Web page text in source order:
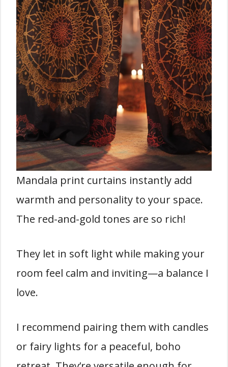
Mandala print curtains instantly add
warmth and personality to your space.
The red-and-gold tones are so rich!
They let in soft light while making your
room feel calm and inviting—a balance I
love.
I recommend pairing them with candles
or fairy lights for a peaceful, boho